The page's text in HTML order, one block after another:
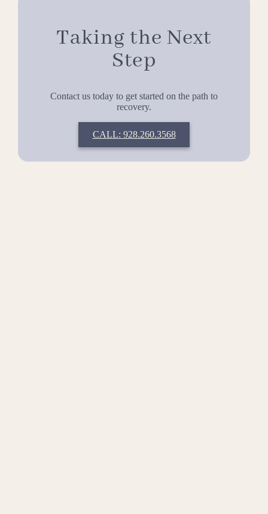
Taking the Next
Step
Contact us today to get started on the path to
recovery.
CALL: 928.260.3568